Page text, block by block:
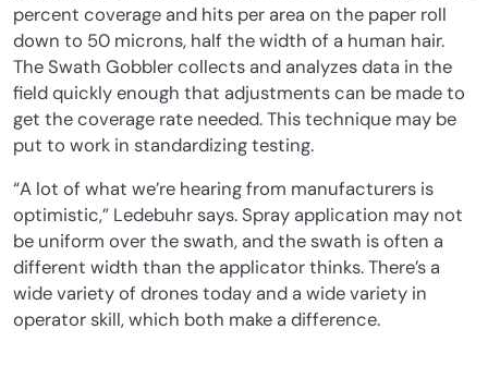
percent coverage and hits per area on the paper roll
down to 50 microns, half the width of a human hair.
The Swath Gobbler collects and analyzes data in the
field quickly enough that adjustments can be made to
get the coverage rate needed. This technique may be
put to work in standardizing testing.
“A lot of what we’re hearing from manufacturers is
optimistic,” Ledebuhr says. Spray application may not
be uniform over the swath, and the swath is often a
different width than the applicator thinks. There’s a
wide variety of drones today and a wide variety in
operator skill, which both make a difference.